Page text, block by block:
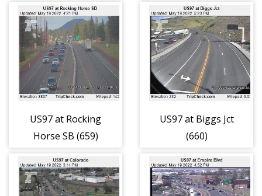
US97 at Rocking
Horse SB (659)
US97 at Biggs Jct
(660)